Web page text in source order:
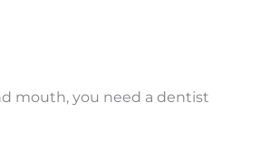
mouth, you need a dentist